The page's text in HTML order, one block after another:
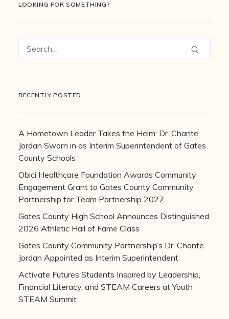
LOOKING FOR SOMETHING?
RECENTLY POSTED
A Hometown Leader Takes the Helm: Dr. Chante
Jordan Sworn in as Interim Superintendent of Gates
County Schools
Obici Healthcare Foundation Awards Community
Engagement Grant to Gates County Community
Partnership for Team Partnership 2027
Gates County High School Announces Distinguished
2026 Athletic Hall of Fame Class
Gates County Community Partnership’s Dr. Chante
Jordan Appointed as Interim Superintendent
Activate Futures Students Inspired by Leadership,
Financial Literacy, and STEAM Careers at Youth
STEAM Summit